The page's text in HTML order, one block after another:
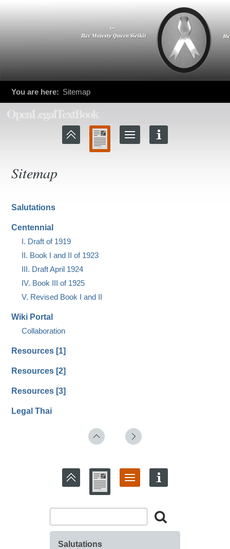
OpenLegalTextBook
You are here: Sitemap
Sitemap
Salutations
Centennial
I. Draft of 1919
II. Book I and II of 1923
III. Draft April 1924
IV. Book III of 1925
V. Revised Book I and II
Wiki Portal
Collaboration
Resources [1]
Resources [2]
Resources [3]
Legal Thai
Salutations